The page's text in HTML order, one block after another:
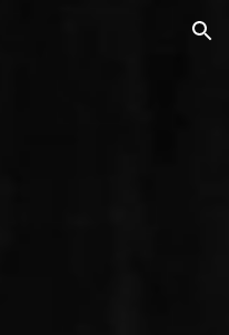
Skip to navigation